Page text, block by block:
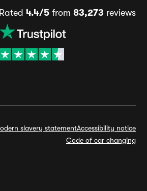
Rated 4.4/5from 83,273 reviews
slavery statementAccessibility notice
Code of car changing